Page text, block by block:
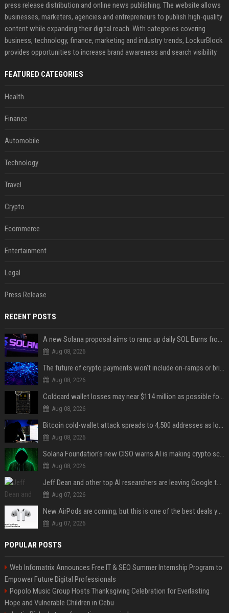
press release distribution and online news publishing. The website allows
businesses, marketers, agencies and entrepreneurs to publish high-quality
content while expanding their digital reach. With categories covering
business, technology, finance, marketing and industry trends, LockurBlock
provides opportunities to increase brand awareness and search visibility
FEATURED CATEGORIES
Health
Finance
Automobile
Technology
Travel
Crypto
Ecommerce
Entertainment
Legal
Press Release
RECENT POSTS
A new Solana proposal aims to ramp up daily SOL Burns from $47,000 to $650,000
Aug 08, 2026
The future of crypto payments won't include on-ramps or bridges, Fun CEO says
Aug 08, 2026
Coldcard wallet losses may near $114 million as possible fourth sweep emerges
Aug 08, 2026
Bitcoin cold-wallet attack spreads to 4,500 addresses as losses near $89 million
Aug 08, 2026
Solana Foundation's new CISO warns AI is making crypto scams more convincing
Aug 08, 2026
Jeff Dean and other top AI researchers are leaving Google to launch their own startup
Aug 07, 2026
New AirPods are coming, but this is one of the best deals yet on AirPods Pro 3
Aug 07, 2026
POPULAR POSTS
Web Infomatrix Announces Free IT & SEO Summer Internship Program to
Empower Future Digital Professionals
Popolo Music Group Hosts Thanksgiving Celebration for Everlasting
Hope and Vulnerable Children in Cebu